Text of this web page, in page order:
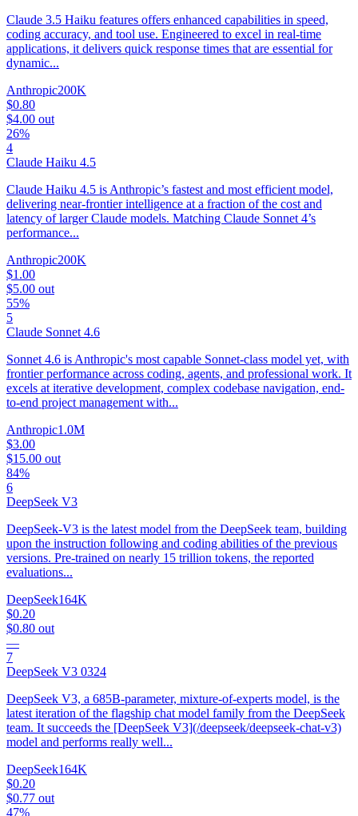
Claude 3.5 Haiku features offers enhanced capabilities in speed,
coding accuracy, and tool use. Engineered to excel in real-time
applications, it delivers quick response times that are essential for
dynamic...
Anthropic200K
$0.80
$4.00 out
26%
4
Claude Haiku 4.5
Claude Haiku 4.5 is Anthropic’s fastest and most efficient model,
delivering near-frontier intelligence at a fraction of the cost and
latency of larger Claude models. Matching Claude Sonnet 4’s
performance...
Anthropic200K
$1.00
$5.00 out
55%
5
Claude Sonnet 4.6
Sonnet 4.6 is Anthropic's most capable Sonnet-class model yet, with
frontier performance across coding, agents, and professional work. It
excels at iterative development, complex codebase navigation, end-
to-end project management with...
Anthropic1.0M
$3.00
$15.00 out
84%
6
DeepSeek V3
DeepSeek-V3 is the latest model from the DeepSeek team, building
upon the instruction following and coding abilities of the previous
versions. Pre-trained on nearly 15 trillion tokens, the reported
evaluations...
DeepSeek164K
$0.20
$0.80 out
—
7
DeepSeek V3 0324
DeepSeek V3, a 685B-parameter, mixture-of-experts model, is the
latest iteration of the flagship chat model family from the DeepSeek
team. It succeeds the [DeepSeek V3](/deepseek/deepseek-chat-v3)
model and performs really well...
DeepSeek164K
$0.20
$0.77 out
47%